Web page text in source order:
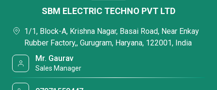
SBM ELECTRIC TECHNO PVT LTD
1/1, Block-A, Krishna Nagar, Basai Road, Near Enkay
Rubber Factory,, Gurugram, Haryana, 122001, India
Mr. Gaurav
Sales Manager